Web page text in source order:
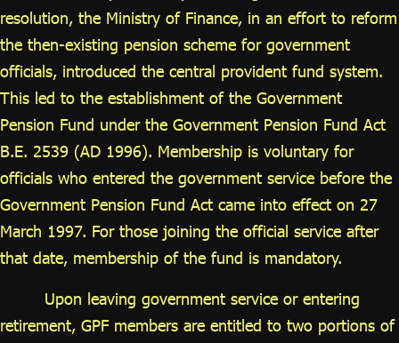
Eng
resolution, the Ministry of Finance, in an effort to reform
the then-existing pension scheme for government
officials, introduced the central provident fund system.
This led to the establishment of the Government
Pension Fund under the Government Pension Fund Act
B.E. 2539 (AD 1996). Membership is voluntary for
officials who entered the government service before the
Government Pension Fund Act came into effect on 27
March 1997. For those joining the official service after
that date, membership of the fund is mandatory.
Upon leaving government service or entering
retirement, GPF members are entitled to two portions of